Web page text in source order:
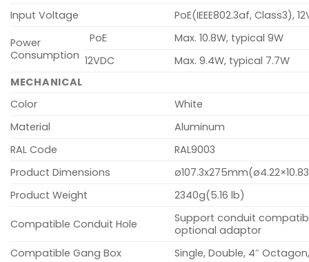
Input Voltage
PoE(IEEE802.3af, Class3),
Power
Consumption
PoE
Max. 10.8W, typical 9W
12VDC
Max. 9.4W, typical 7.7W
MECHANICAL
Color
White
Material
Aluminum
RAL Code
RAL9003
Product Dimensions
Product Weight
2340g(5.16 lb)
Compatible Conduit Hole
Support conduit
optional adaptor
Compatible Gang Box
Single, Double, 4″